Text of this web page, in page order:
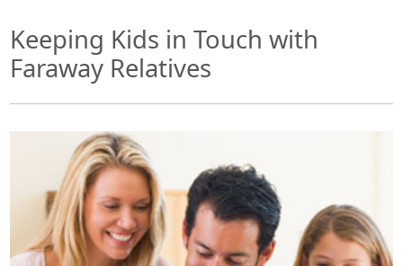
Keeping Kids in Touch with
Faraway Relatives